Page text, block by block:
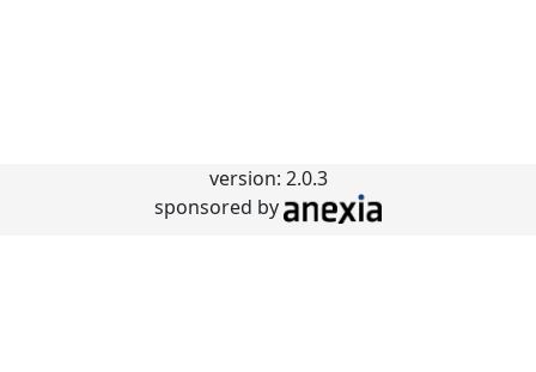
version: 2.0.3
sponsored by